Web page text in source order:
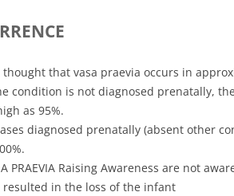
thought that vasa praevia occurs in
condition is not diagnosed prenatally,
as 95%.
diagnosed prenatally (absent other
PRAEVIA Raising Awareness are not
resulted in the loss of the infant